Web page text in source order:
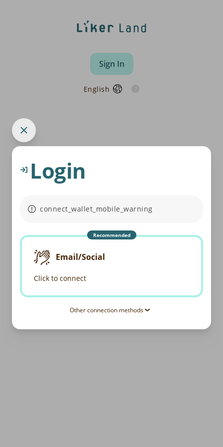
Sign In
English
Login
connect_wallet_mobile_warning
Recommended
Email/Social
Click to connect
Other connection methods